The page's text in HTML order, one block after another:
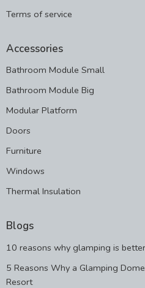
Terms of service
Accessories
Bathroom Module Small
Bathroom Module Big
Modular Platform
Doors
Furniture
Windows
Thermal Insulation
Blogs
10 reasons why glamping is
5 Reasons Why a Glamping
Resort